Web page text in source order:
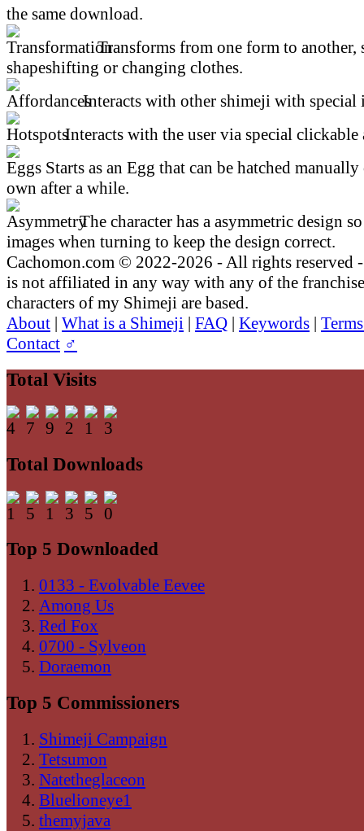
the same download.
Transforms from one form to another,
shapeshifting or changing clothes.
Interacts with other shimeji with special
Interacts with the user via special clickable
Starts as an Egg that can be hatched
own after a while.
The character has a asymmetric design
images when turning to keep the design correct.
Cachomon.com © 2022-2026 - All rights reserved
is not affiliated in any way with any of the
characters of my Shimeji are based.
About | What is a Shimeji | FAQ | Keywords |
Contact ♂
Total Visits
Total Downloads
Top 5 Downloaded
0133 - Evolvable Eevee
Among Us
Red Fox
0700 - Sylveon
Doraemon
Top 5 Commissioners
Shimeji Campaign
Tetsumon
Natetheglaceon
Bluelioneye1
themyjava